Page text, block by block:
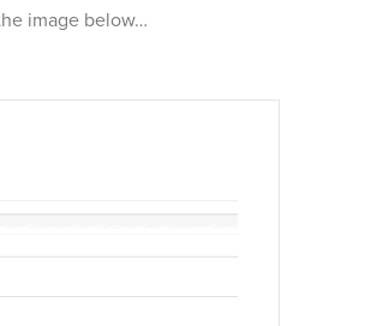
image below…